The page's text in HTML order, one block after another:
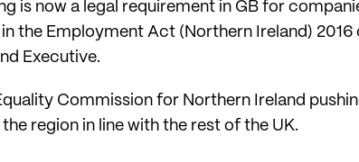
is now a legal requirement in GB for
the Employment Act (Northern Ireland)
Executive.
Commission for Northern Ireland
region in line with the rest of the UK.